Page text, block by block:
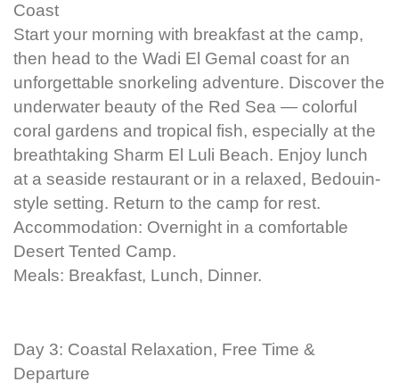
Coast
Start your morning with breakfast at the camp,
then head to the Wadi El Gemal coast for an
unforgettable snorkeling adventure. Discover the
underwater beauty of the Red Sea — colorful
coral gardens and tropical fish, especially at the
breathtaking Sharm El Luli Beach. Enjoy lunch
at a seaside restaurant or in a relaxed, Bedouin-
style setting. Return to the camp for rest.
Accommodation: Overnight in a comfortable
Desert Tented Camp.
Meals: Breakfast, Lunch, Dinner.
Day 3: Coastal Relaxation, Free Time &
Departure